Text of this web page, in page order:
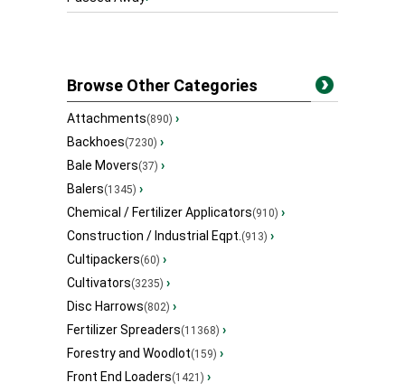
Browse Other Categories
Attachments(890) ›
Backhoes(7230) ›
Bale Movers(37) ›
Balers(1345) ›
Chemical / Fertilizer Applicators(910) ›
Construction / Industrial Eqpt.(913) ›
Cultipackers(60) ›
Cultivators(3235) ›
Disc Harrows(802) ›
Fertilizer Spreaders(11368) ›
Forestry and Woodlot(159) ›
Front End Loaders(1421) ›